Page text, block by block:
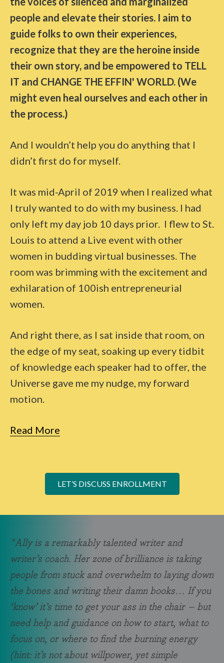
people and elevate their stories. I aim to
guide folks to own their experiences,
recognize that they are the heroine inside
their own story, and be empowered to TELL
IT and CHANGE THE EFFIN' WORLD. (We
might even heal ourselves and each other in
the process.)
And I wouldn’t help you do anything that I
didn’t first do for myself.
It was mid-April of 2019 when I realized what
I truly wanted to do with my business. I had
only left my day job 10 days prior. I flew to St.
Louis to attend a Live event with other
women in budding virtual businesses. The
room was brimming with the excitement and
exhilaration of 100ish entrepreneurial
women.
And right there, as I sat inside that room, on
the edge of my seat, soaking up every tidbit
of knowledge each speaker had to offer, the
Universe gave me my nudge, my forward
motion.
Read More
LET’S DISCUSS ENROLLMENT
"Ally is a remarkably talented writer and
writer’s coach. Her zone of brilliance is taking
people from stuck and overwhelm to laying down
the bones and writing their damn books… If you
‘know’ it’s time to get your ass in the chair – but
need help and guidance on how to start, what to
focus on, or where to find the burning energy
(hint: it’s not about willpower, yet simple